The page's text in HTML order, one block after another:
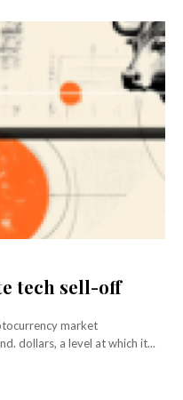
tech sell-off
market
dollars, a level at which it...